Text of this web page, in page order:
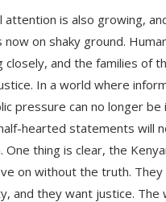
attention is also growing,
on shaky ground.
closely, and the families of
In a world where
pressure can no longer be
hearted statements will
One thing is clear, the
on without the truth. They
and they want justice. The